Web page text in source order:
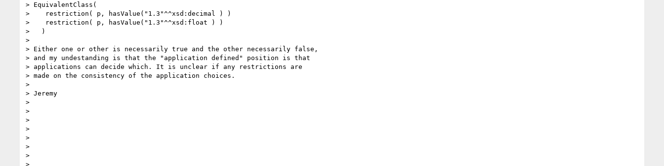
> EquivalentClass(
>    restriction( p, hasValue("1.3"^^xsd:decimal ) )
>    restriction( p, hasValue("1.3"^^xsd:float ) )
>   )
>
> Either one or other is necessarily true and the other necessarily false,
> and my undestanding is that the "application defined" position is that
> applications can decide which. It is unclear if any restrictions are
> made on the consistency of the application choices.
>
> Jeremy
>
>
>
>
>
>
>
>